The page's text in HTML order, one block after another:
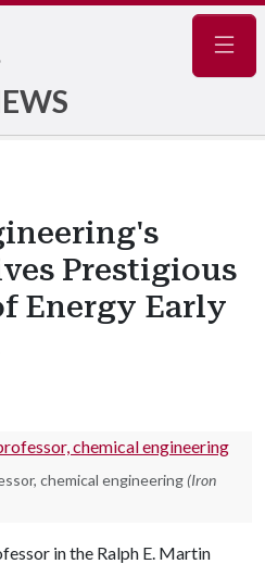
Prestigious
Energy Early
chemical engineering (Iron
in the Ralph E. Martin